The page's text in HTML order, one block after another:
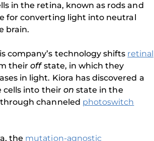
in the retina, known as rods and
for converting light into neutral
brain.
company’s technology shifts retinal
theiroffstate, in which they
in light. Kiora has discovered a
cells into their on state in the
channeled photoswitch
the mutation-agnostic